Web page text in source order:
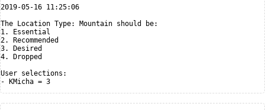
2019-05-16 11:25:06
The Location Type: Mountain should be:
1. Essential
2. Recommended
3. Desired
4. Dropped
User selections: